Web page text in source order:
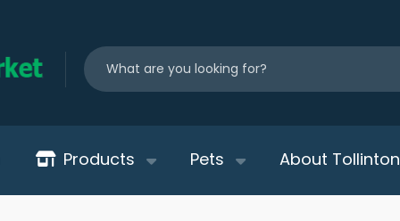
Products Pets About Tollinton